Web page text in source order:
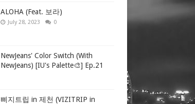
ALOHA (Feat. 보라)
July 28, 2023 0
NewJeans' Color Switch (With
NewJeans) [IU's Palette🎨] Ep.21
삐지트립 in 제천 (VIZITRIP in